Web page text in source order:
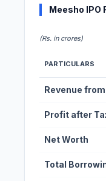
Meesho IPO
(Rs. in crores)
PARTICULARS
Revenue
Profit after
Net Worth
Total